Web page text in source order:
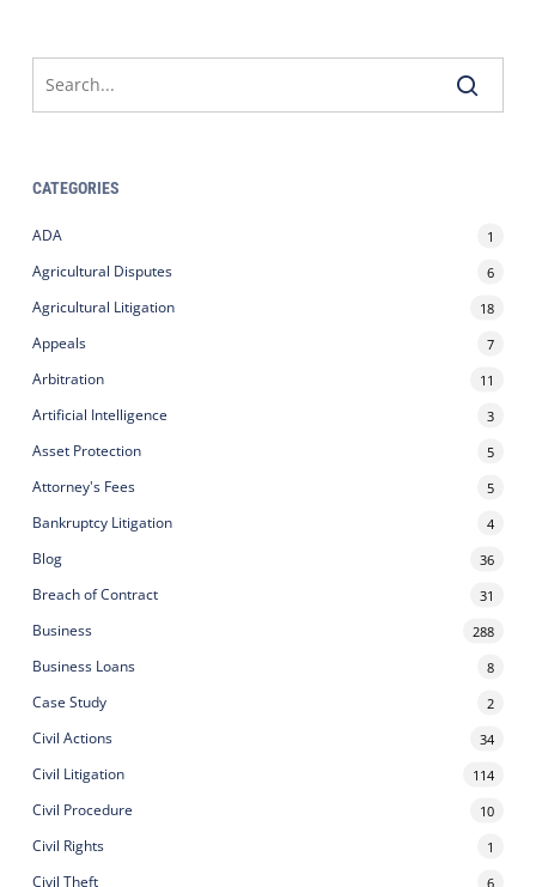
CATEGORIES
ADA 1
Agricultural Disputes 6
Agricultural Litigation 18
Appeals 7
Arbitration 11
Artificial Intelligence 3
Asset Protection 5
Attorney's Fees 5
Bankruptcy Litigation 4
Blog 36
Breach of Contract 31
Business 288
Business Loans 8
Case Study 2
Civil Actions 34
Civil Litigation 114
Civil Procedure 10
Civil Rights 1
Civil Theft 6